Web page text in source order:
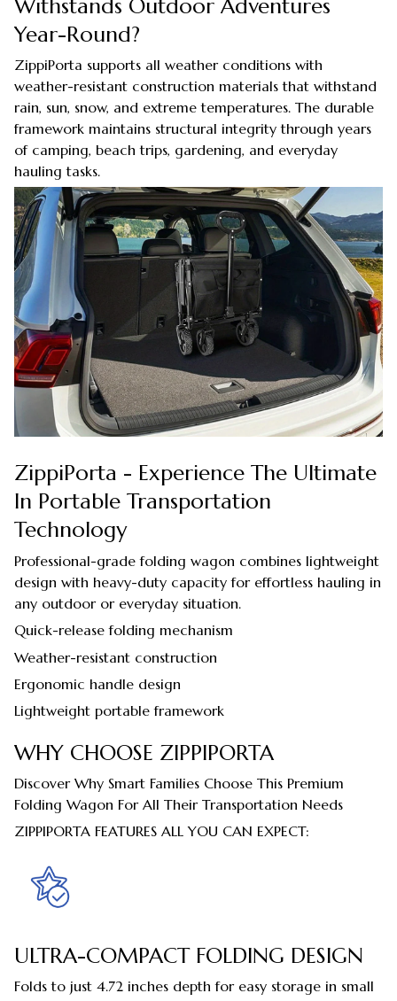
Withstands Outdoor Adventures
Year-Round?
ZippiPorta supports all weather conditions with
weather-resistant construction materials that withstand
rain, sun, snow, and extreme temperatures. The durable
framework maintains structural integrity through years
of camping, beach trips, gardening, and everyday
hauling tasks.
ZippiPorta - Experience The Ultimate
In Portable Transportation
Technology
Professional-grade folding wagon combines lightweight
design with heavy-duty capacity for effortless hauling in
any outdoor or everyday situation.
Quick-release folding mechanism
Weather-resistant construction
Ergonomic handle design
Lightweight portable framework
WHY CHOOSE ZIPPIPORTA
Discover Why Smart Families Choose This Premium
Folding Wagon For All Their Transportation Needs
ZIPPIPORTA FEATURES ALL YOU CAN EXPECT:
ULTRA-COMPACT FOLDING DESIGN
Folds to just 4.72 inches depth for easy storage in small